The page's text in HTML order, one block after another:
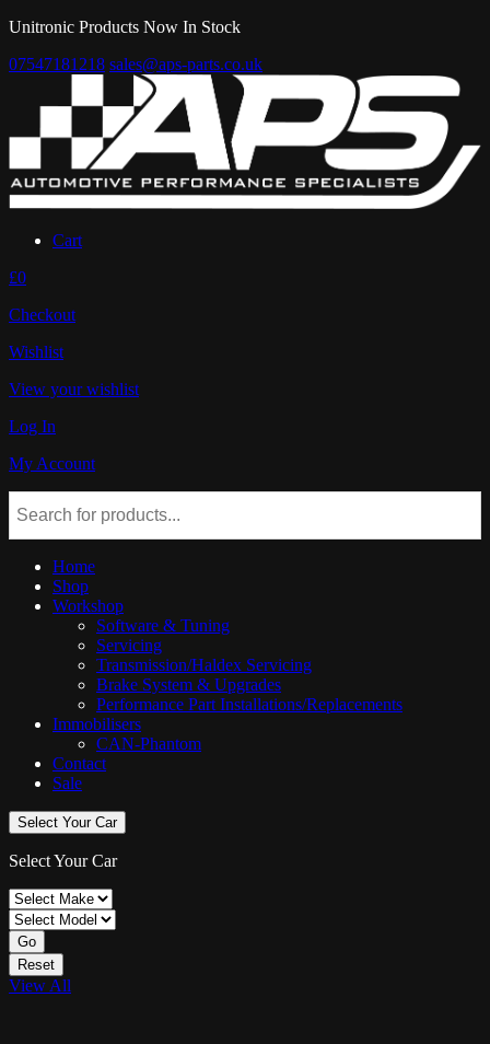
Unitronic Products Now In Stock
07547181218 sales@aps-parts.co.uk
Cart
£0
Checkout
Wishlist
View your wishlist
Log In
My Account
Home
Shop
Workshop
Software & Tuning
Servicing
Transmission/Haldex Servicing
Brake System & Upgrades
Performance Part Installations/Replacements
Immobilisers
CAN-Phantom
Contact
Sale
Select Your Car
Select Your Car
Go
Reset
View All